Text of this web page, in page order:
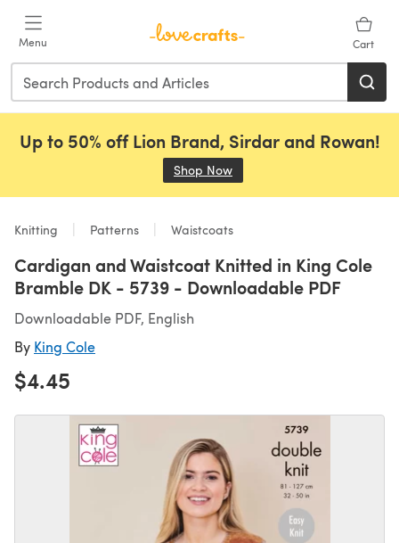
Menu Cart
Up to 50% off Lion Brand, Sirdar and Rowan!
Shop Now
Knitting Patterns Waistcoats
Cardigan and Waistcoat Knitted in King Cole
Bramble DK - 5739 - Downloadable PDF
Downloadable PDF, English
By King Cole
$4.45